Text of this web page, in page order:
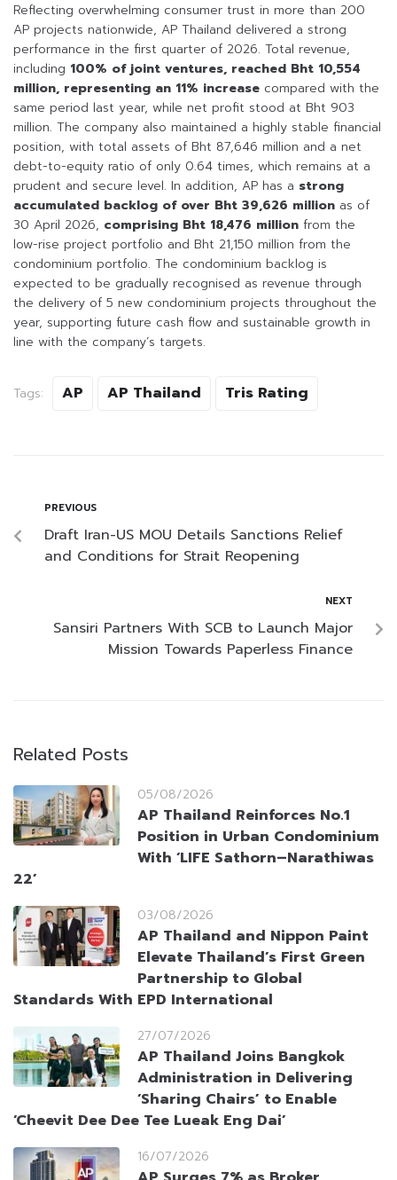
Reflecting overwhelming consumer trust in more than 200
AP projects nationwide, AP Thailand delivered a strong
performance in the first quarter of 2026. Total revenue,
including 100% of joint ventures, reached Bht 10,554
million, representing an 11% increase compared with the
same period last year, while net profit stood at Bht 903
million. The company also maintained a highly stable financial
position, with total assets of Bht 87,646 million and a net
debt-to-equity ratio of only 0.64 times, which remains at a
prudent and secure level. In addition, AP has a strong
accumulated backlog of over Bht 39,626 million as of
30 April 2026, comprising Bht 18,476 million from the
low-rise project portfolio and Bht 21,150 million from the
condominium portfolio. The condominium backlog is
expected to be gradually recognised as revenue through
the delivery of 5 new condominium projects throughout the
year, supporting future cash flow and sustainable growth in
line with the company’s targets.
Tags: AP AP Thailand Tris Rating
PREVIOUS
Draft Iran-US MOU Details Sanctions Relief
and Conditions for Strait Reopening
NEXT
Sansiri Partners With SCB to Launch Major
Mission Towards Paperless Finance
Related Posts
05/08/2026
AP Thailand Reinforces No.1
Position in Urban Condominium
With ‘LIFE Sathorn–Narathiwas
22’
03/08/2026
AP Thailand and Nippon Paint
Elevate Thailand’s First Green
Partnership to Global
Standards With EPD International
27/07/2026
AP Thailand Joins Bangkok
Administration in Delivering
‘Sharing Chairs’ to Enable
‘Cheevit Dee Dee Tee Lueak Eng Dai’
16/07/2026